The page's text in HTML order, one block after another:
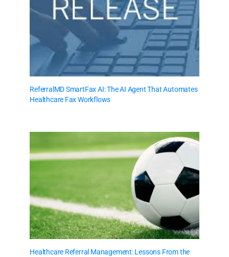
ReferralMD SmartFax AI: The AI Agent That Automates
Healthcare Fax Workflows
Healthcare Referral Management: Lessons From the